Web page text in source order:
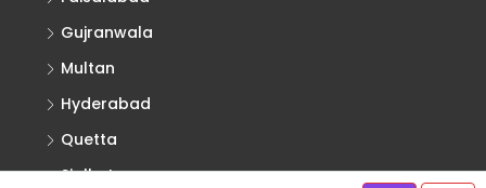
Gujranwala
Multan
Hyderabad
Quetta
Sialkot